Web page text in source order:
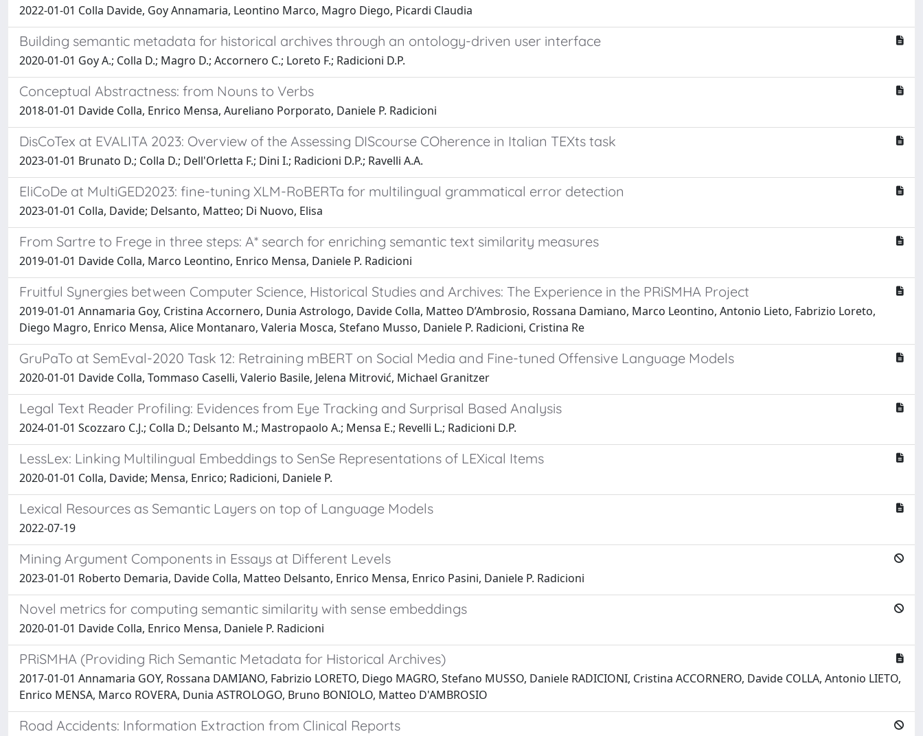
2022-01-01 Colla Davide, Goy Annamaria, Leontino Marco, Magro Diego, Picardi Claudia
Building semantic metadata for historical archives through an ontology-driven user interface
2020-01-01 Goy A.; Colla D.; Magro D.; Accornero C.; Loreto F.; Radicioni D.P.
Conceptual Abstractness: from Nouns to Verbs
2018-01-01 Davide Colla, Enrico Mensa, Aureliano Porporato, Daniele P. Radicioni
DisCoTex at EVALITA 2023: Overview of the Assessing DIScourse COherence in Italian TEXts task
2023-01-01 Brunato D.; Colla D.; Dell'Orletta F.; Dini I.; Radicioni D.P.; Ravelli A.A.
EliCoDe at MultiGED2023: fine-tuning XLM-RoBERTa for multilingual grammatical error detection
2023-01-01 Colla, Davide; Delsanto, Matteo; Di Nuovo, Elisa
From Sartre to Frege in three steps: A* search for enriching semantic text similarity measures
2019-01-01 Davide Colla, Marco Leontino, Enrico Mensa, Daniele P. Radicioni
Fruitful Synergies between Computer Science, Historical Studies and Archives: The Experience in the PRiSMHA Project
2019-01-01 Annamaria Goy, Cristina Accornero, Dunia Astrologo, Davide Colla, Matteo D’Ambrosio, Rossana Damiano, Marco Leontino, Antonio Lieto, Fabrizio Loreto,
Diego Magro, Enrico Mensa, Alice Montanaro, Valeria Mosca, Stefano Musso, Daniele P. Radicioni, Cristina Re
GruPaTo at SemEval-2020 Task 12: Retraining mBERT on Social Media and Fine-tuned Offensive Language Models
2020-01-01 Davide Colla, Tommaso Caselli, Valerio Basile, Jelena Mitrović, Michael Granitzer
Legal Text Reader Profiling: Evidences from Eye Tracking and Surprisal Based Analysis
2024-01-01 Scozzaro C.J.; Colla D.; Delsanto M.; Mastropaolo A.; Mensa E.; Revelli L.; Radicioni D.P.
LessLex: Linking Multilingual Embeddings to SenSe Representations of LEXical Items
2020-01-01 Colla, Davide; Mensa, Enrico; Radicioni, Daniele P.
Lexical Resources as Semantic Layers on top of Language Models
2022-07-19
Mining Argument Components in Essays at Different Levels
2023-01-01 Roberto Demaria, Davide Colla, Matteo Delsanto, Enrico Mensa, Enrico Pasini, Daniele P. Radicioni
Novel metrics for computing semantic similarity with sense embeddings
2020-01-01 Davide Colla, Enrico Mensa, Daniele P. Radicioni
PRiSMHA (Providing Rich Semantic Metadata for Historical Archives)
2017-01-01 Annamaria GOY, Rossana DAMIANO, Fabrizio LORETO, Diego MAGRO, Stefano MUSSO, Daniele RADICIONI, Cristina ACCORNERO, Davide COLLA, Antonio LIETO,
Enrico MENSA, Marco ROVERA, Dunia ASTROLOGO, Bruno BONIOLO, Matteo D'AMBROSIO
Road Accidents: Information Extraction from Clinical Reports